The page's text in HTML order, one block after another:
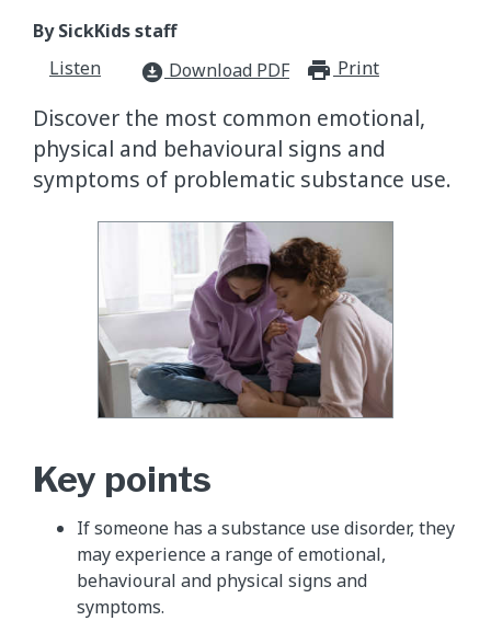
By SickKids staff
Listen
download_for_offline Download PDF Print
​Discover the most common emotional,
physical and behavioural signs and
symptoms of problematic substance use.
​Key points
If someone has a substance use disorder, they
may experience a range of emotional,
behavioural and physical signs and
symptoms.